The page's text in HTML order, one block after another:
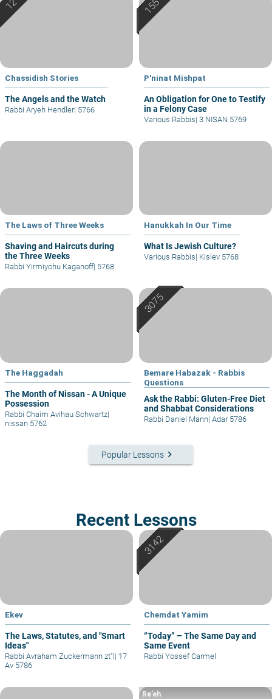
Chassidish Stories
The Angels and the Watch
Rabbi Aryeh Hendler| 5766
P'ninat Mishpat
An Obligation for One to Testify
in a Felony Case
Various Rabbis| 3 NISAN 5769
The Laws of Three Weeks
Shaving and Haircuts during
the Three Weeks
Rabbi Yirmiyohu Kaganoff| 5768
Hanukkah In Our Time
What Is Jewish Culture?
Various Rabbis| Kislev 5768
The Haggadah
The Month of Nissan - A Unique
Possession
Rabbi Chaim Avihau Schwartz|
nissan 5762
Bemare Habazak - Rabbis
Questions
Ask the Rabbi: Gluten-Free Diet
and Shabbat Considerations
Rabbi Daniel Mann| Adar 5786
Popular Lessons keyboard_arrow_right
Recent Lessons
Ekev
The Laws, Statutes, and "Smart
Ideas"
Rabbi Avraham Zuckermann zt"l | 17
Av 5786
Chemdat Yamim
“Today” – The Same Day and
Same Event
Rabbi Yossef Carmel
Re’eh